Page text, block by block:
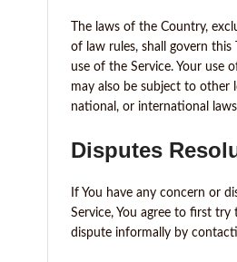
The laws of the Country,
of law rules, shall govern this
use of the Service. Your use
may also be subject to other
national, or international
Disputes
If You have any concern or
Service, You agree to first try
dispute informally by